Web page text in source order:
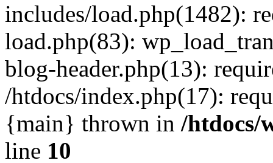
includes/load.php(1482):
load.php(83):
blog-header.php(13):
/htdocs/index.php(17):
{main} thrown in /htdocs/
line 10